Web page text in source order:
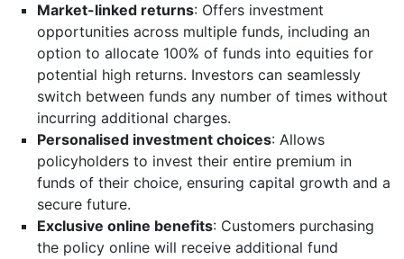
Market-linked returns: Offers investment
opportunities across multiple funds, including an
option to allocate 100% of funds into equities for
potential high returns. Investors can seamlessly
switch between funds any number of times without
incurring additional charges.
Personalised investment choices: Allows
policyholders to invest their entire premium in
funds of their choice, ensuring capital growth and a
secure future.
Exclusive online benefits: Customers purchasing
the policy online will receive additional fund